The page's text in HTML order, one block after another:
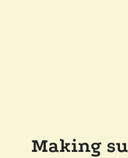
Making